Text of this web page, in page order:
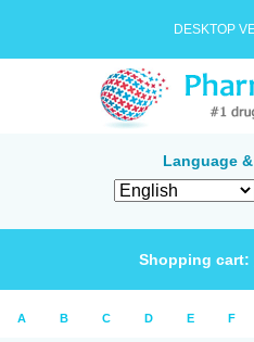
DESKTOP
Language
Shopping cart:
A B C D E F